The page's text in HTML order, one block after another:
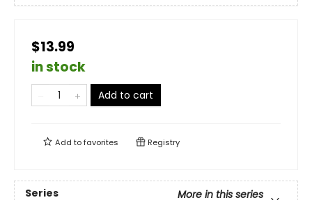
$13.99
in stock
Add to cart
Add tofavorites Registry
Series
More in this series